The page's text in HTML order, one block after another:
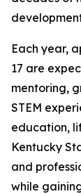
Each year,
17 are
mentoring,
STEM
education,
Kentucky
and
while